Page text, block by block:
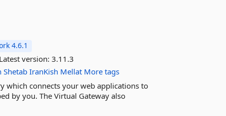
4.6.1
Latest version:3.11.3
Shetab IranKish Mellat More tags
which connects your web applications to
by you. The Virtual Gateway also